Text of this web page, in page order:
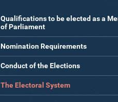
Qualifications to be elected as a
of Parliament
Nomination Requirements
Conduct of the Elections
The Electoral System